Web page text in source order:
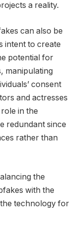
a reality.
can also be
intent to create
potential for
manipulating
consent
and actresses
in the
redundant since
rather than
the
with the
technology for